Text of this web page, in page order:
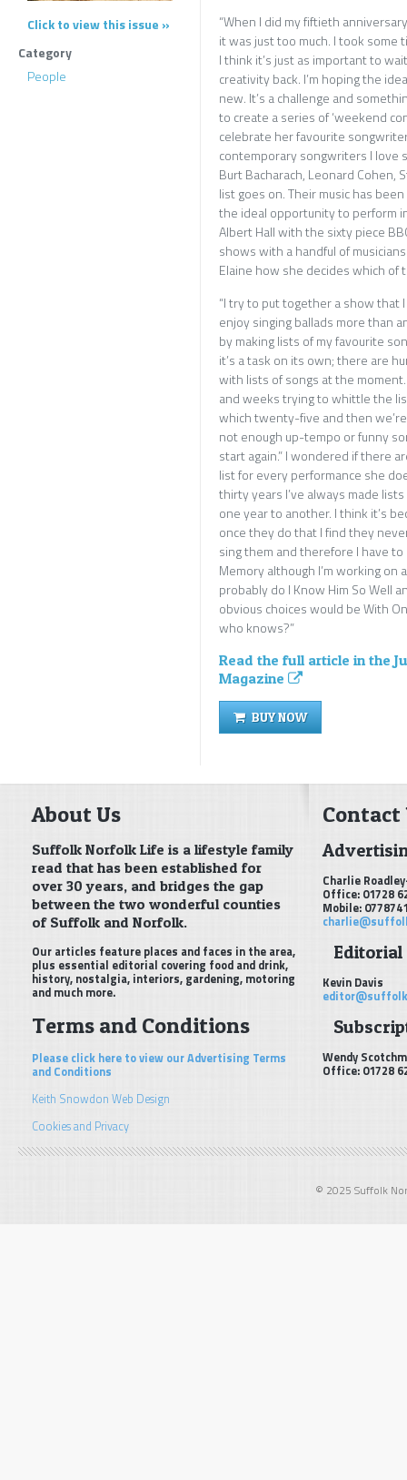
Click to view this issue »
Category
People
“When I did my fiftieth
it was just too much. I took some
I think it’s just as important to
creativity back. I’m hoping the
new. It’s a challenge and
to create a series of ‘weekend
celebrate her favourite
contemporary songwriters I love
Burt Bacharach, Leonard Cohen,
list goes on. Their music has
the ideal opportunity to perform
Albert Hall with the sixty piece
shows with a handful of
Elaine how she decides which of
“I try to put together a show that
enjoy singing ballads more than
by making lists of my favourite
it’s a task on its own; there are
with lists of songs at the
and weeks trying to whittle the
which twenty-five and then
not enough up-tempo or funny
start again.” I wondered if there
list for every performance she
thirty years I’ve always made
one year to another. I think it’s
once they do that I find they
sing them and therefore I have
Memory although I’m working
probably do I Know Him So Well
obvious choices would be With
who knows?”
Read the full article in the
Magazine
BUY NOW
About Us
Suffolk Norfolk Life is a lifestyle family
read that has been established for
over 30 years, and bridges the gap
between the two wonderful counties
of Suffolk and Norfolk.
Our articles feature places and faces in the area,
plus essential editorial covering food and drink,
history, nostalgia, interiors, gardening, motoring
and much more.
Terms and Conditions
Please click here to view our Advertising Terms
and Conditions
Keith Snowdon Web Design
Cookies and Privacy
Contact
Charlie
Office: 01728
Mobile:
Editorial
Kevin Davis
Wendy
Office: 01728
© 2025 Suffolk